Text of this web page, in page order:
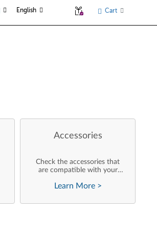
English Cart
Accessories
Check the accessories that
are compatible with your
Learn More >